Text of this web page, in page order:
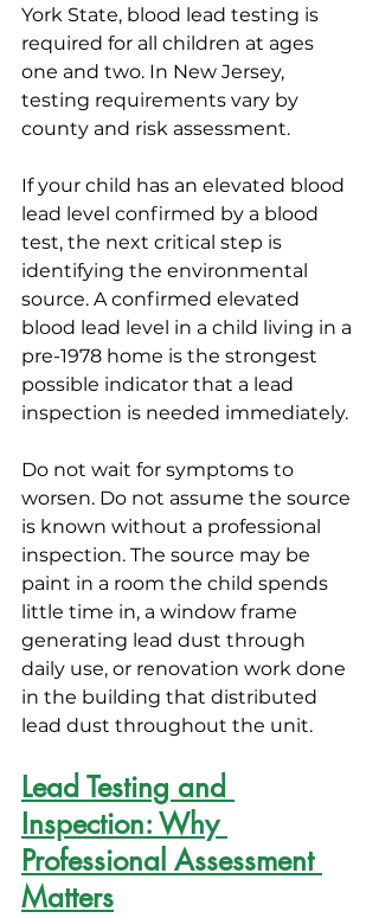
York State, blood lead testing is
required for all children at ages
one and two. In New Jersey,
testing requirements vary by
county and risk assessment.
If your child has an elevated blood
lead level confirmed by a blood
test, the next critical step is
identifying the environmental
source. A confirmed elevated
blood lead level in a child living in a
pre-1978 home is the strongest
possible indicator that a lead
inspection is needed immediately.
Do not wait for symptoms to
worsen. Do not assume the source
is known without a professional
inspection. The source may be
paint in a room the child spends
little time in, a window frame
generating lead dust through
daily use, or renovation work done
in the building that distributed
lead dust throughout the unit.
Lead Testing and
Inspection: Why
Professional Assessment
Matters